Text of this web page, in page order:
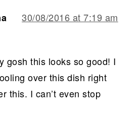
30/08/2016 at 7:19 am
gosh this looks so good! I
over this dish right
this. I can’t even stop